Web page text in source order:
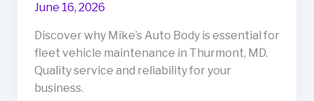
June 16, 2026
Discover why Mike’s Auto Body is essential for
fleet vehicle maintenance in Thurmont, MD.
Quality service and reliability for your
business.